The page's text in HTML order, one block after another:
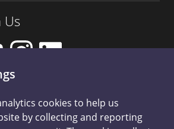
cookies to help us
by collecting and reporting
Us